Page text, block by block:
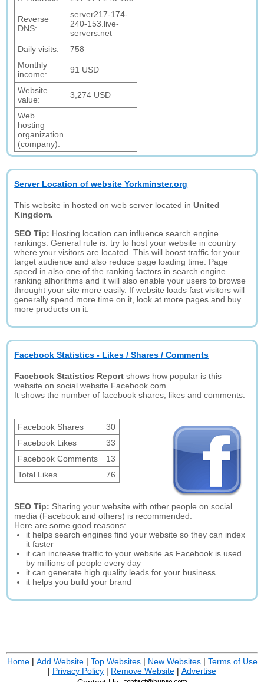
Reverse
DNS:
server217-174-
240-153.live-
servers.net
Daily visits:
758
Monthly
income:
91 USD
Website
value:
3,274 USD
Web
hosting
organization
(company):
Server Location of website Yorkminster.org
This website in hosted on web server located inUnited
Kingdom.
SEO Tip: Hosting location can influence search engine
rankings. General rule is: try to host your website in country
where your visitors are located. This will boost traffic for your
target audience and also reduce page loading time. Page
speed in also one of the ranking factors in search engine
ranking alhorithms and it will also enable your users to browse
throught your site more easily. If website loads fast visitors will
generally spend more time on it, look at more pages and buy
more products on it.
Facebook Statistics - Likes / Shares / Comments
Facebook Statistics Report shows how popular is this
website on social website Facebook.com.
It shows the number of facebook shares, likes and comments.
Facebook Shares
30
Facebook Likes
33
Facebook Comments
13
Total Likes
76
SEO Tip: Sharing your website with other people on social
media (Facebook and others) is recommended.
Here are some good reasons:
it helps search engines find your website so they can index
it faster
it can increase traffic to your website as Facebook is used
by millions of people every day
it can generate high quality leads for your business
it helps you build your brand
Home| Add Website| Top Websites| New Websites| Terms of Use
| Privacy Policy | Remove Website | Advertise